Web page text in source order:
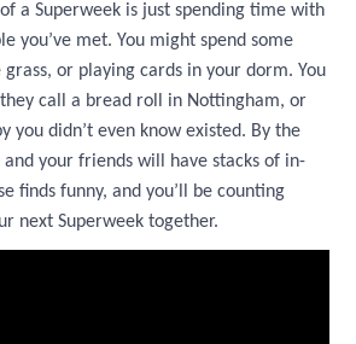
a Superweek is just spending time with
you’ve met. You might spend some
or playing cards in your dorm. You
call a bread roll in Nottingham, or
you didn’t even know existed. By the
your friends will have stacks of in-
finds funny, and you’ll be counting
next Superweek together.